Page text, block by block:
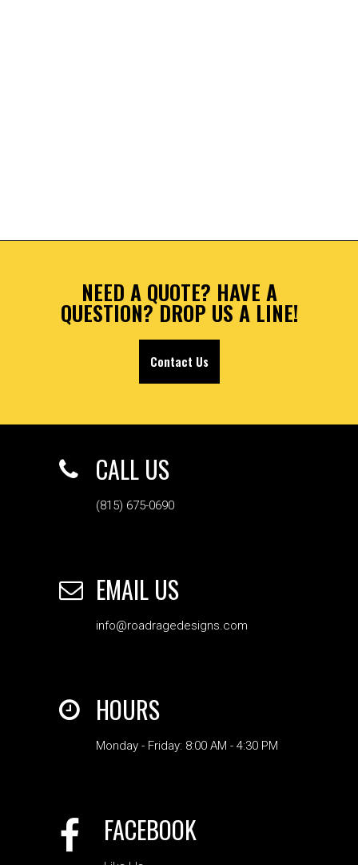
NEED A QUOTE? HAVE A
QUESTION? DROP US A LINE!
Contact Us
CALL US
(815) 675-0690
EMAIL US
info@roadragedesigns.com
HOURS
Monday - Friday: 8:00 AM - 4:30 PM
FACEBOOK